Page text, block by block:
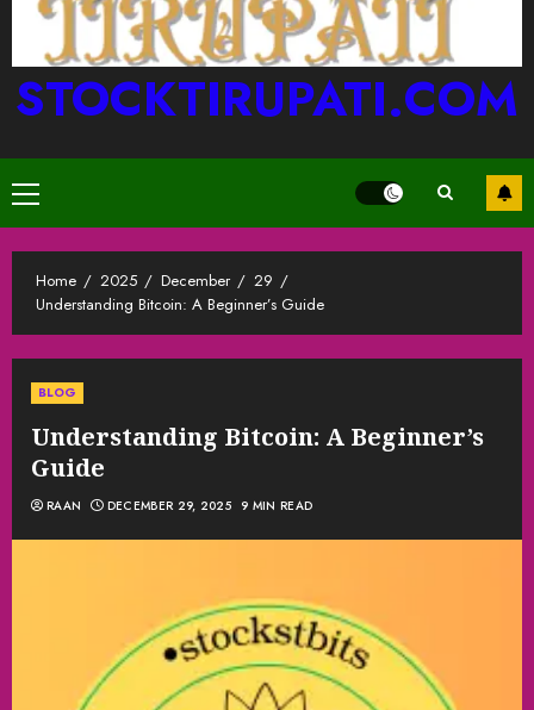
STOCKTIRUPATI.COM
Primary
Menu
Home 2025 December
29
Understanding Bitcoin: A Beginner’s Guide
BLOG
Understanding Bitcoin: A Beginner’s
Guide
RAAN DECEMBER 29, 2025 9 MIN READ